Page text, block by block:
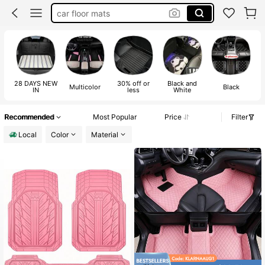
car floor mats
car decor
car acessesories
28 DAYS NEW
IN Multicolor 30% off or
less
Black and
White Black
Recommended Most Popular Price
Filter
Local
Color Material